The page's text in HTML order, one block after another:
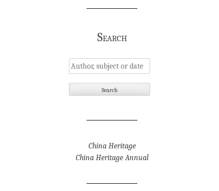
Search
China Heritage
China Heritage Annual